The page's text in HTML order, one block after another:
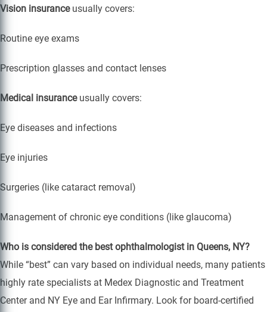
Vision insuranceusually covers:
Routine eye exams
Prescription glasses and contact lenses
Medical insuranceusually covers:
Eye diseases and infections
Eye injuries
Surgeries (like cataract removal)
Management of chronic eye conditions (like glaucoma)
Who is considered the best ophthalmologist in Queens, NY?
While “best” can vary based on individual needs, many patients
highly rate specialists at Medex Diagnostic and Treatment
Center and NY Eye and Ear Infirmary. Look for board-certified